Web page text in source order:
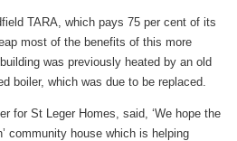
TARA, which pays 75 per cent of its
most of the benefits of this more
was previously heated by an old
boiler, which was due to be replaced.
for St Leger Homes, said, ‘We hope the
community house which is helping